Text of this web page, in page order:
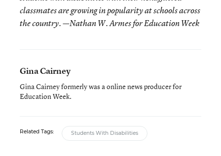
classmates are growing in popularity at schools across
the country. —Nathan W. Armes for Education Week
Gina Cairney
Gina Cairney formerly was a online news producer for
Education Week.
Related Tags: Students With Disabilities